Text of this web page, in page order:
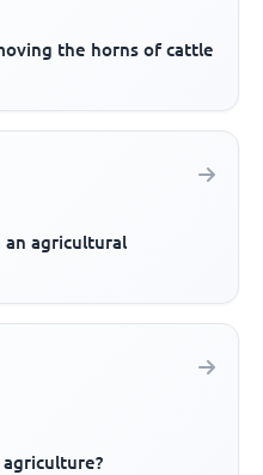
the horns of cattle
an agricultural